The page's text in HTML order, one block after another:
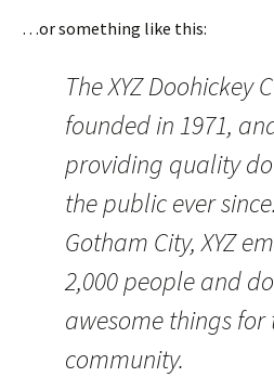
…or something like this:
The XYZ Doohickey
founded in 1971,
providing quality
the public ever
Gotham City, XYZ
2,000 people and
awesome things for
community.